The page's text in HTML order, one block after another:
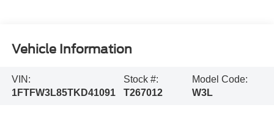
Vehicle Information
VIN:
1FTFW3L85TKD41091
Stock #:
T267012
Model Code:
W3L